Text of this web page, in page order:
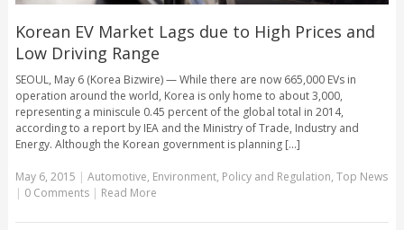
Korean EV Market Lags due to High Prices and
Low Driving Range
SEOUL, May 6 (Korea Bizwire) — While there are now 665,000 EVs in
operation around the world, Korea is only home to about 3,000,
representing a miniscule 0.45 percent of the global total in 2014,
according to a report by IEA and the Ministry of Trade, Industry and
Energy. Although the Korean government is planning [...]
May 6, 2015 | Automotive, Environment, Policy and Regulation, Top News
| 0 Comments | Read More